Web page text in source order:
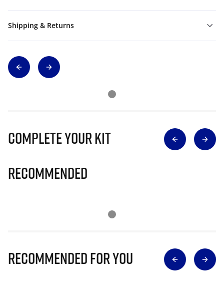
Shipping & Returns
Complete Your Kit
Recommended
Recommended for you